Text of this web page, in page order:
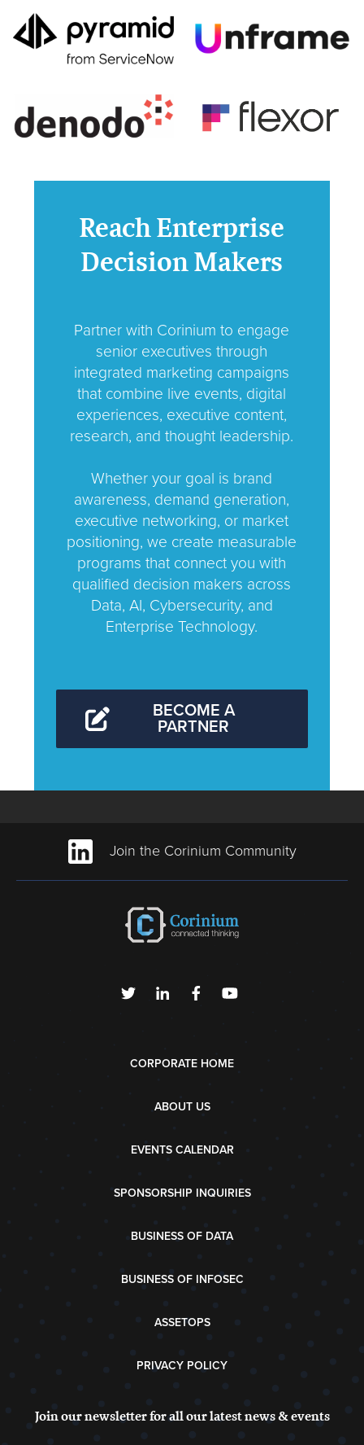
Reach Enterprise
Decision Makers
Partner with Corinium to engage
senior executives through
integrated marketing campaigns
that combine live events, digital
experiences, executive content,
research, and thought leadership.
Whether your goal is brand
awareness, demand generation,
executive networking, or market
positioning, we create measurable
programs that connect you with
qualified decision makers across
Data, AI, Cybersecurity, and
Enterprise Technology.
BECOME A
PARTNER
Join the Corinium Community
CORPORATE HOME
ABOUT US
EVENTS CALENDAR
SPONSORSHIP INQUIRIES
BUSINESS OF DATA
BUSINESS OF INFOSEC
ASSETOPS
PRIVACY POLICY
Join our newsletter for all our latest news & events